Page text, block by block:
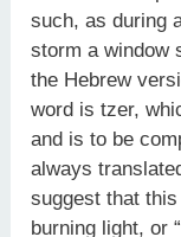
such, as during
storm a window
the Hebrew
word is tzer,
and is to be
always
suggest that
burning light, or